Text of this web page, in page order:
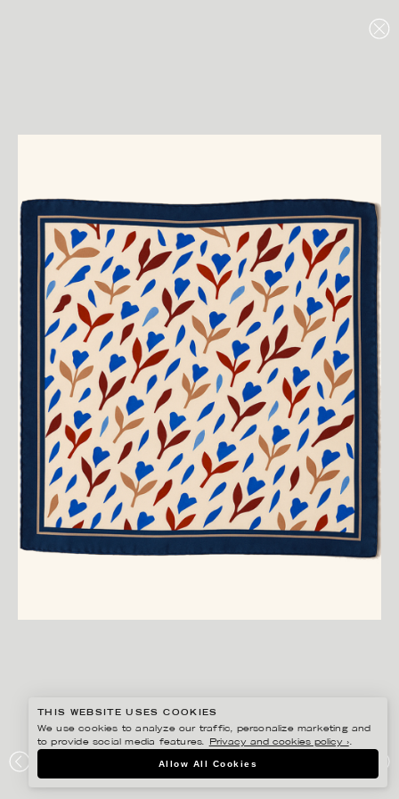
PORTFOLIO
THIS WEBSITE USES COOKIES
We use cookies to analyze our traffic, personalize marketing and
to provide social media features.
Privacy and cookies policy ›.
Allow All Cookies